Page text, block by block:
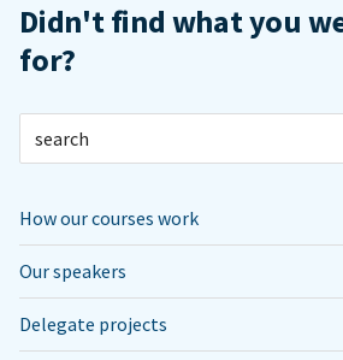
Didn't find what you
for?
How our courses work
Our speakers
Delegate projects